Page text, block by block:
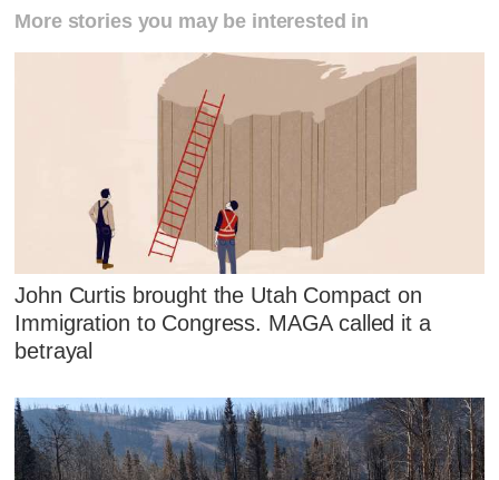
More stories you may be interested in
John Curtis brought the Utah Compact on
Immigration to Congress. MAGA called it a
betrayal